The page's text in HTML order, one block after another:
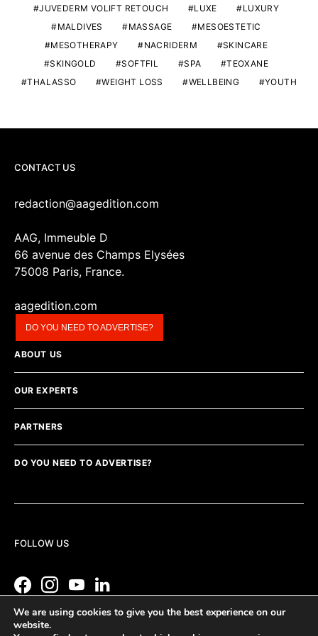
JUVEDERM VOLIFT RETOUCH
LUXE
LUXURY
MALDIVES
MASSAGE
MESOESTETIC
MESOTHERAPY
NACRIDERM
SKINCARE
SKINGOLD
SOFTFIL SPA
TEOXANE
THALASSO
WEIGHT LOSS WELLBEING YOUTH
CONTACT US
redaction@aagedition.com
AAG, Immeuble D
66 avenue des Champs Elysées
75008 Paris, France.
aagedition.com
DO YOU NEED TO ADVERTISE?
ABOUT US
OUR EXPERTS
PARTNERS
DO YOU NEED TO ADVERTISE?
FOLLOW US
We are using cookies to give you the best experience on our
website.